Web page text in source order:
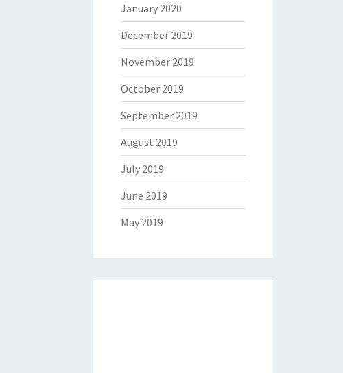
January 2020
December 2019
November 2019
October 2019
September 2019
August 2019
July 2019
June 2019
May 2019